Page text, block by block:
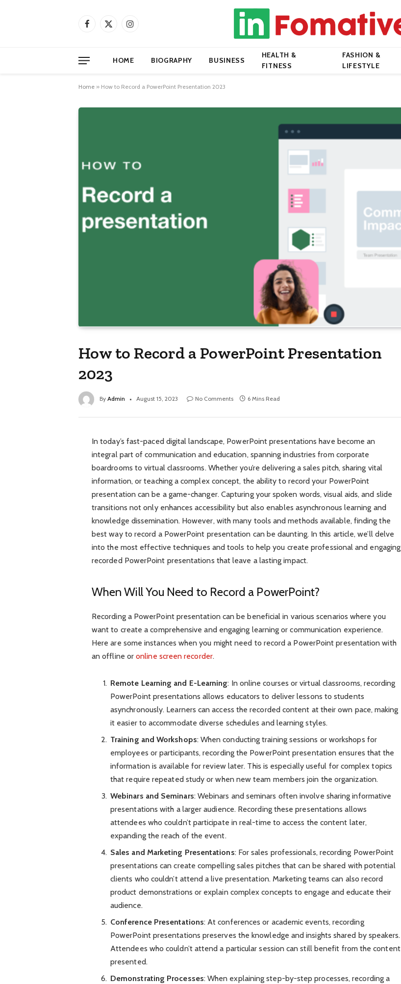
Facebook
X
Instagram
HOME BIOGRAPHY BUSINESS
HEALTH &
FITNESS
FASHION &
LIFESTYLE
Home » How to Record a PowerPoint Presentation 2023
How to Record a PowerPoint Presentation
2023
By Admin August 15, 2023 No Comments 6 Mins Read
In today’s fast-paced digital landscape, PowerPoint presentations have become an
integral part of communication and education, spanning industries from corporate
boardrooms to virtual classrooms. Whether you’re delivering a sales pitch, sharing vital
information, or teaching a complex concept, the ability to record your PowerPoint
presentation can be a game-changer. Capturing your spoken words, visual aids, and slide
transitions not only enhances accessibility but also enables asynchronous learning and
knowledge dissemination. However, with many tools and methods available, finding the
best way to record a PowerPoint presentation can be daunting. In this article, we’ll delve
into the most effective techniques and tools to help you create professional and engaging
recorded PowerPoint presentations that leave a lasting impact.
When Will You Need to Record a PowerPoint?
Recording a PowerPoint presentation can be beneficial in various scenarios where you
want to create a comprehensive and engaging learning or communication experience.
Here are some instances when you might need to record a PowerPoint presentation with
an offline oronline screen recorder.
Remote Learning and E-Learning: In online courses or virtual classrooms, recording
PowerPoint presentations allows educators to deliver lessons to students
asynchronously. Learners can access the recorded content at their own pace, making
it easier to accommodate diverse schedules and learning styles.
Training and Workshops: When conducting training sessions or workshops for
employees or participants, recording the PowerPoint presentation ensures that the
information is available for review later. This is especially useful for complex topics
that require repeated study or when new team members join the organization.
Webinars and Seminars: Webinars and seminars often involve sharing informative
presentations with a larger audience. Recording these presentations allows
attendees who couldn’t participate in real-time to access the content later,
expanding the reach of the event.
Sales and Marketing Presentations: For sales professionals, recording PowerPoint
presentations can create compelling sales pitches that can be shared with potential
clients who couldn’t attend a live presentation. Marketing teams can also record
product demonstrations or explain complex concepts to engage and educate their
audience.
Conference Presentations: At conferences or academic events, recording
PowerPoint presentations preserves the knowledge and insights shared by speakers.
Attendees who couldn’t attend a particular session can still benefit from the content
presented.
Demonstrating Processes: When explaining step-by-step processes, recording a